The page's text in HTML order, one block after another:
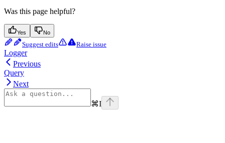
Was this page helpful?
Yes No
Suggest edits Raise issue
Logger
Previous
Query
Next
⌘I